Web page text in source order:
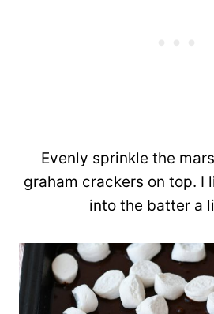
Evenly sprinkle the
graham crackers on top. I
into the batter a